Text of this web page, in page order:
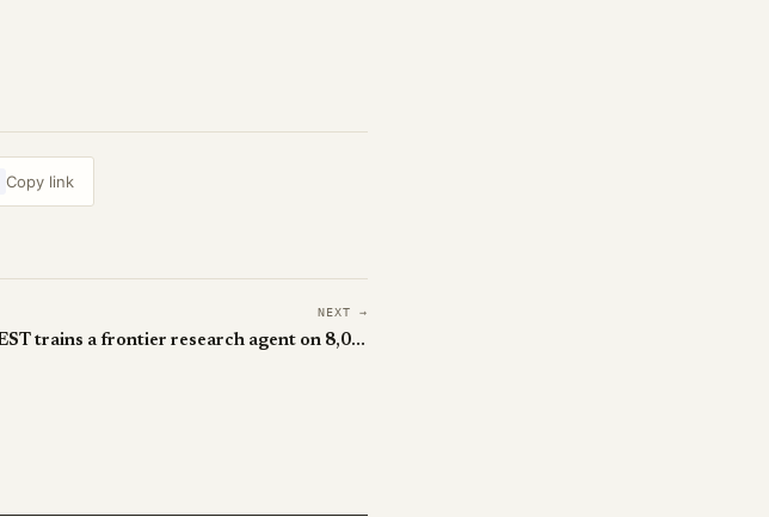
Copy link
NEXT →
QUEST trains a frontier research agent on 8,000 made-up tasks